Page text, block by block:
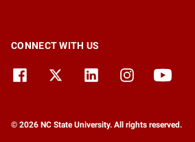
CONNECT WITH US
© 2026 NC State University. All rights reserved.